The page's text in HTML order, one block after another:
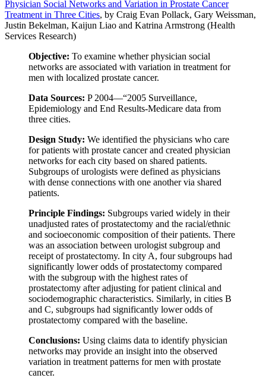
Physician Social Networks and Variation in Prostate Cancer
Treatment in Three Cities, by Craig Evan Pollack, Gary Weissman,
Justin Bekelman, Kaijun Liao and Katrina Armstrong (Health
Services Research)
Objective: To examine whether physician social
networks are associated with variation in treatment for
men with localized prostate cancer.
Data Sources: P 2004—“2005 Surveillance,
Epidemiology and End Results-Medicare data from
three cities.
Design Study: We identified the physicians who care
for patients with prostate cancer and created physician
networks for each city based on shared patients.
Subgroups of urologists were defined as physicians
with dense connections with one another via shared
patients.
Principle Findings: Subgroups varied widely in their
unadjusted rates of prostatectomy and the racial/ethnic
and socioeconomic composition of their patients. There
was an association between urologist subgroup and
receipt of prostatectomy. In city A, four subgroups had
significantly lower odds of prostatectomy compared
with the subgroup with the highest rates of
prostatectomy after adjusting for patient clinical and
sociodemographic characteristics. Similarly, in cities B
and C, subgroups had significantly lower odds of
prostatectomy compared with the baseline.
Conclusions: Using claims data to identify physician
networks may provide an insight into the observed
variation in treatment patterns for men with prostate
cancer.